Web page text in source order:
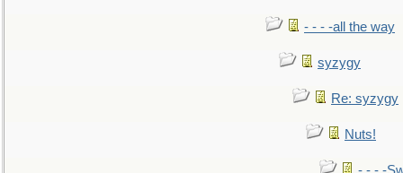
- - - -all the way
syzygy
Re: syzygy
Nuts!